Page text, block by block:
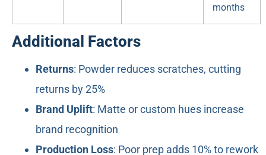
months
Additional Factors
Returns: Powder reduces scratches, cutting
returns by 25%
Brand Uplift: Matte or custom hues increase
brand recognition
Production Loss: Poor prep adds 10% to rework